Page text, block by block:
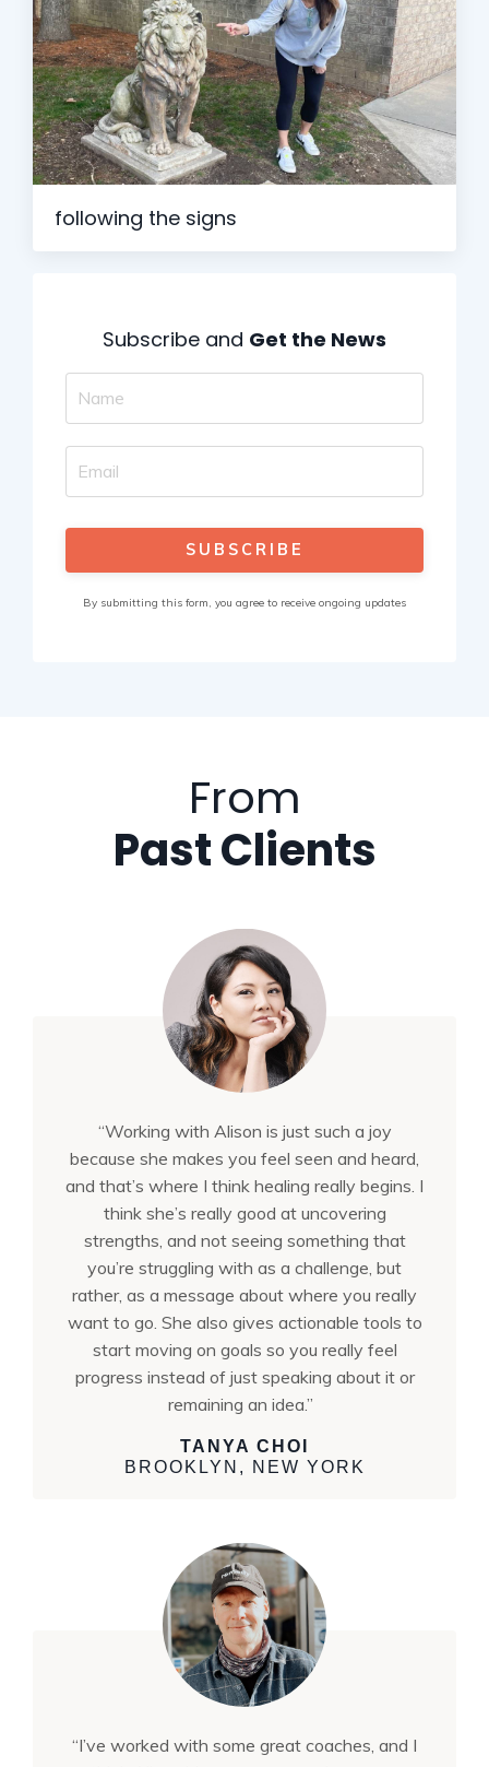
following the signs
Subscribe and Get the News
SUBSCRIBE
By submitting this form, you agree to receive ongoing updates
From
Past Clients
“Working with Alison is just such a joy
because she makes you feel seen and heard,
and that’s where I think healing really begins. I
think she’s really good at uncovering
strengths, and not seeing something that
you’re struggling with as a challenge, but
rather, as a message about where you really
want to go. She also gives actionable tools to
start moving on goals so you really feel
progress instead of just speaking about it or
remaining an idea.”
TANYA CHOI
BROOKLYN, NEW YORK
“I’ve worked with some great coaches, and I